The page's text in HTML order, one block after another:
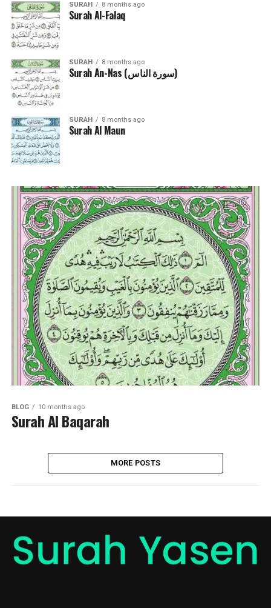
SURAH 8 months ago
Surah Al-Falaq
SURAH 8 months ago
Surah An-Nas (سورة الناس)
SURAH 8 months ago
Surah Al Maun
BLOG 10 months ago
Surah Al Baqarah
MORE POSTS